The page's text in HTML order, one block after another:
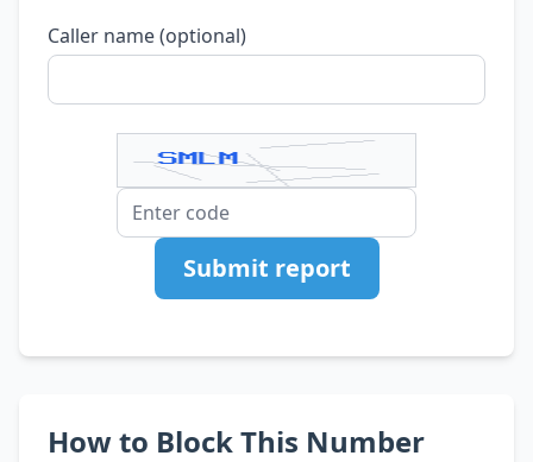
Caller name (optional)
Submit report
How to Block This Number